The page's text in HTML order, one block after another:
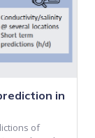
in
of